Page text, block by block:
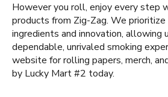
However you roll, enjoy every step
products from Zig-Zag. We
ingredients and innovation, allowing
dependable, unrivaled smoking
website for rolling papers, merch,
by Lucky Mart #2 today.